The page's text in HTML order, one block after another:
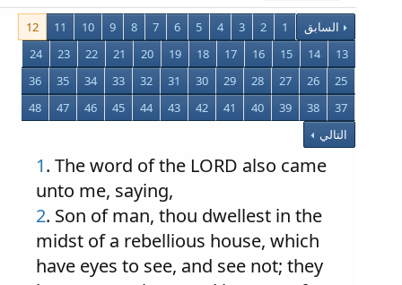
السابق 1
2
3
4
5
6
7
8
9
10
11
12
13
14
15
16
17
18
19
20
21
22
23
24
25
26
27
28
29
30
31
32
33
34
35
36
37
38
39
40
41
42
43
44
45
46
47
48
التالي
1. The word of the LORD also came
unto me, saying,
2. Son of man, thou dwellest in the
midst of a rebellious house, which
have eyes to see, and see not; they